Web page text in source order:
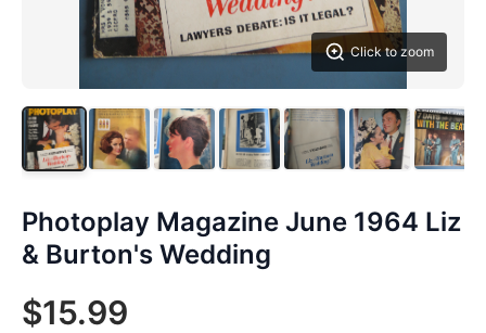
Click to zoom
Photoplay Magazine June 1964 Liz
& Burton's Wedding
$15.99